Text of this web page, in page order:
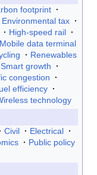
footprint
Environmental tax
High-speed rail
Mobile data terminal
Renewables
Smart growth
congestion
efficiency
technology
Civil
Electrical
Public policy